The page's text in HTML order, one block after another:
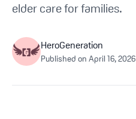
elder care for families.
HeroGeneration
Published onApril 16, 2026